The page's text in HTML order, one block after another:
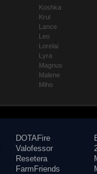
Koshka
Krul
Lance
Leo
Lorelai
Lyra
Magnus
Malene
Miho
DOTAFire
Valofessor
Resetera
FarmFriends